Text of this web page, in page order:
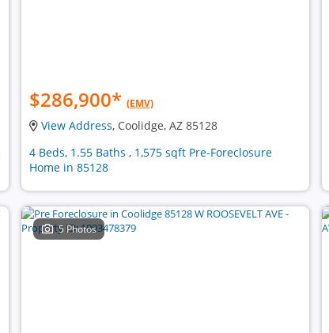
$286,900* (EMV)
View Address, Coolidge, AZ 85128
4 Beds, 1.55 Baths , 1,575 sqft Pre-Foreclosure
Home in 85128
5 Photos